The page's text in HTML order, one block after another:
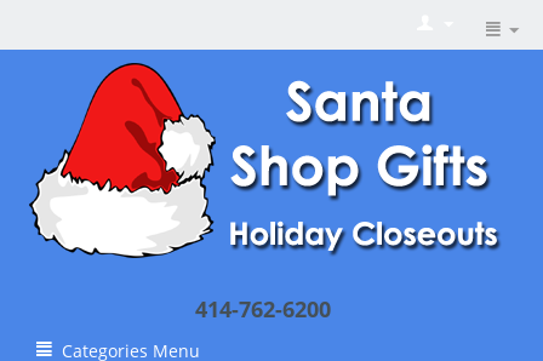
414-762-6200
Categories Menu